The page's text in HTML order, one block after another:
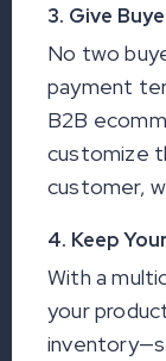
3. Give
No two
payment
B2B
customize
customer,
4. Keep
With a
your